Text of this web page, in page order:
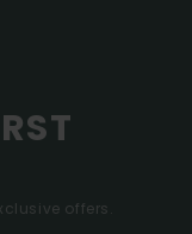
offers.